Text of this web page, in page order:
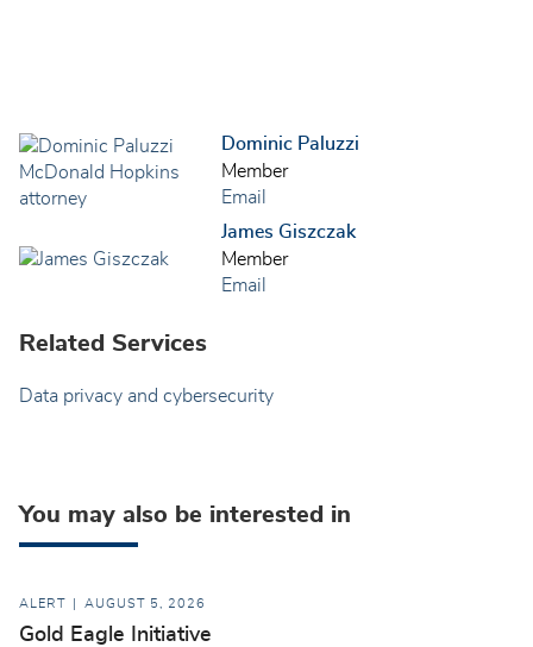
Dominic Paluzzi
Member
Email
James Giszczak
Member
Email
Related Services
Data privacy and cybersecurity
You may also be interested in
ALERT AUGUST 5, 2026
Gold Eagle Initiative